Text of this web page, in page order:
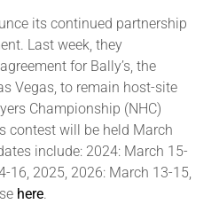
its continued partnership
Last week, they
for Bally’s, the
Vegas, to remain host-site
Championship (NHC)
contest will be held March
include: 2024: March 15-
16, 2025, 2026: March 13-15,
here.